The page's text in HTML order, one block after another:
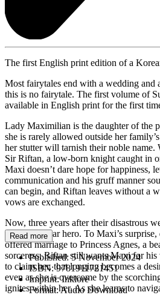
The first English print edition of a
Most fairytales end with a wedding and
this is no fairytale. The first volume of
available in English print for the first
Lady Maximilian is the daughter of the
she is rarely allowed outside her
her stutter will tarnish their noble name.
Sir Riftan, a low-born knight caught in
Maxi doesn’t dare hope for happiness,
communication and his gruff manner
can begin, and Riftan leaves without a
vows are exchanged.
Now, three years after their disastrous
returned a war hero. To Maxi’s
offered marriage to Princess Agnes, a
sorceress, Riftan still wants Maxi for
to claim her, that longing becomes a
even as she is overcome by the
ignites within her. As she learns to
Read more
Published:5 November 2024
ISBN:9781911721451
Imprint:Inklore
Format:Audio Download